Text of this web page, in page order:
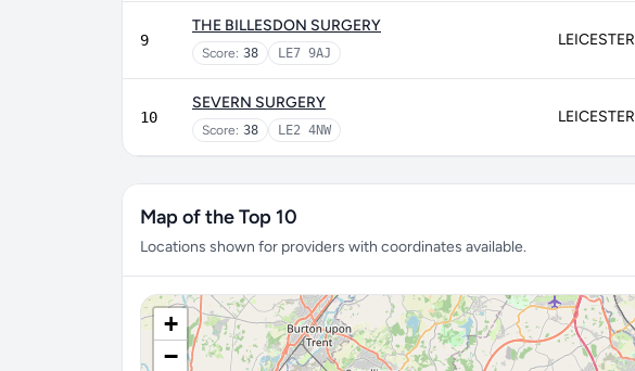
9
THE BILLESDON SURGERY
Score: 38 LE7 9AJ
LEICESTER
10
SEVERN SURGERY
Score: 38 LE2 4NW
LEICESTER
Map of the Top 10
Locations shown for providers with coordinates available.
+
−